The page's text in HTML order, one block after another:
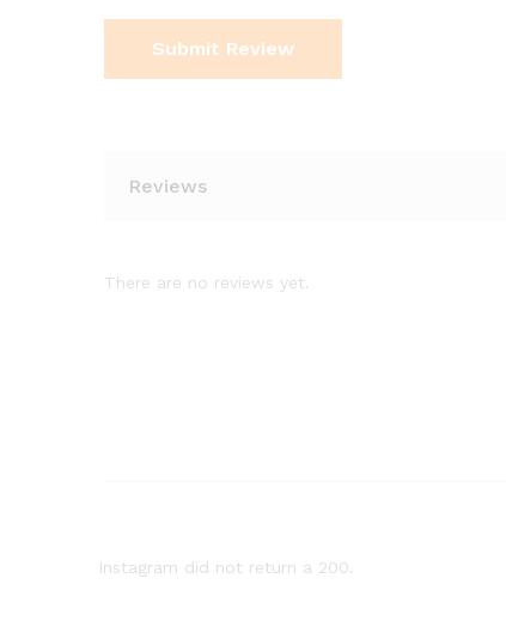
Reviews
There are no reviews yet.
Instagram did not return a 200.